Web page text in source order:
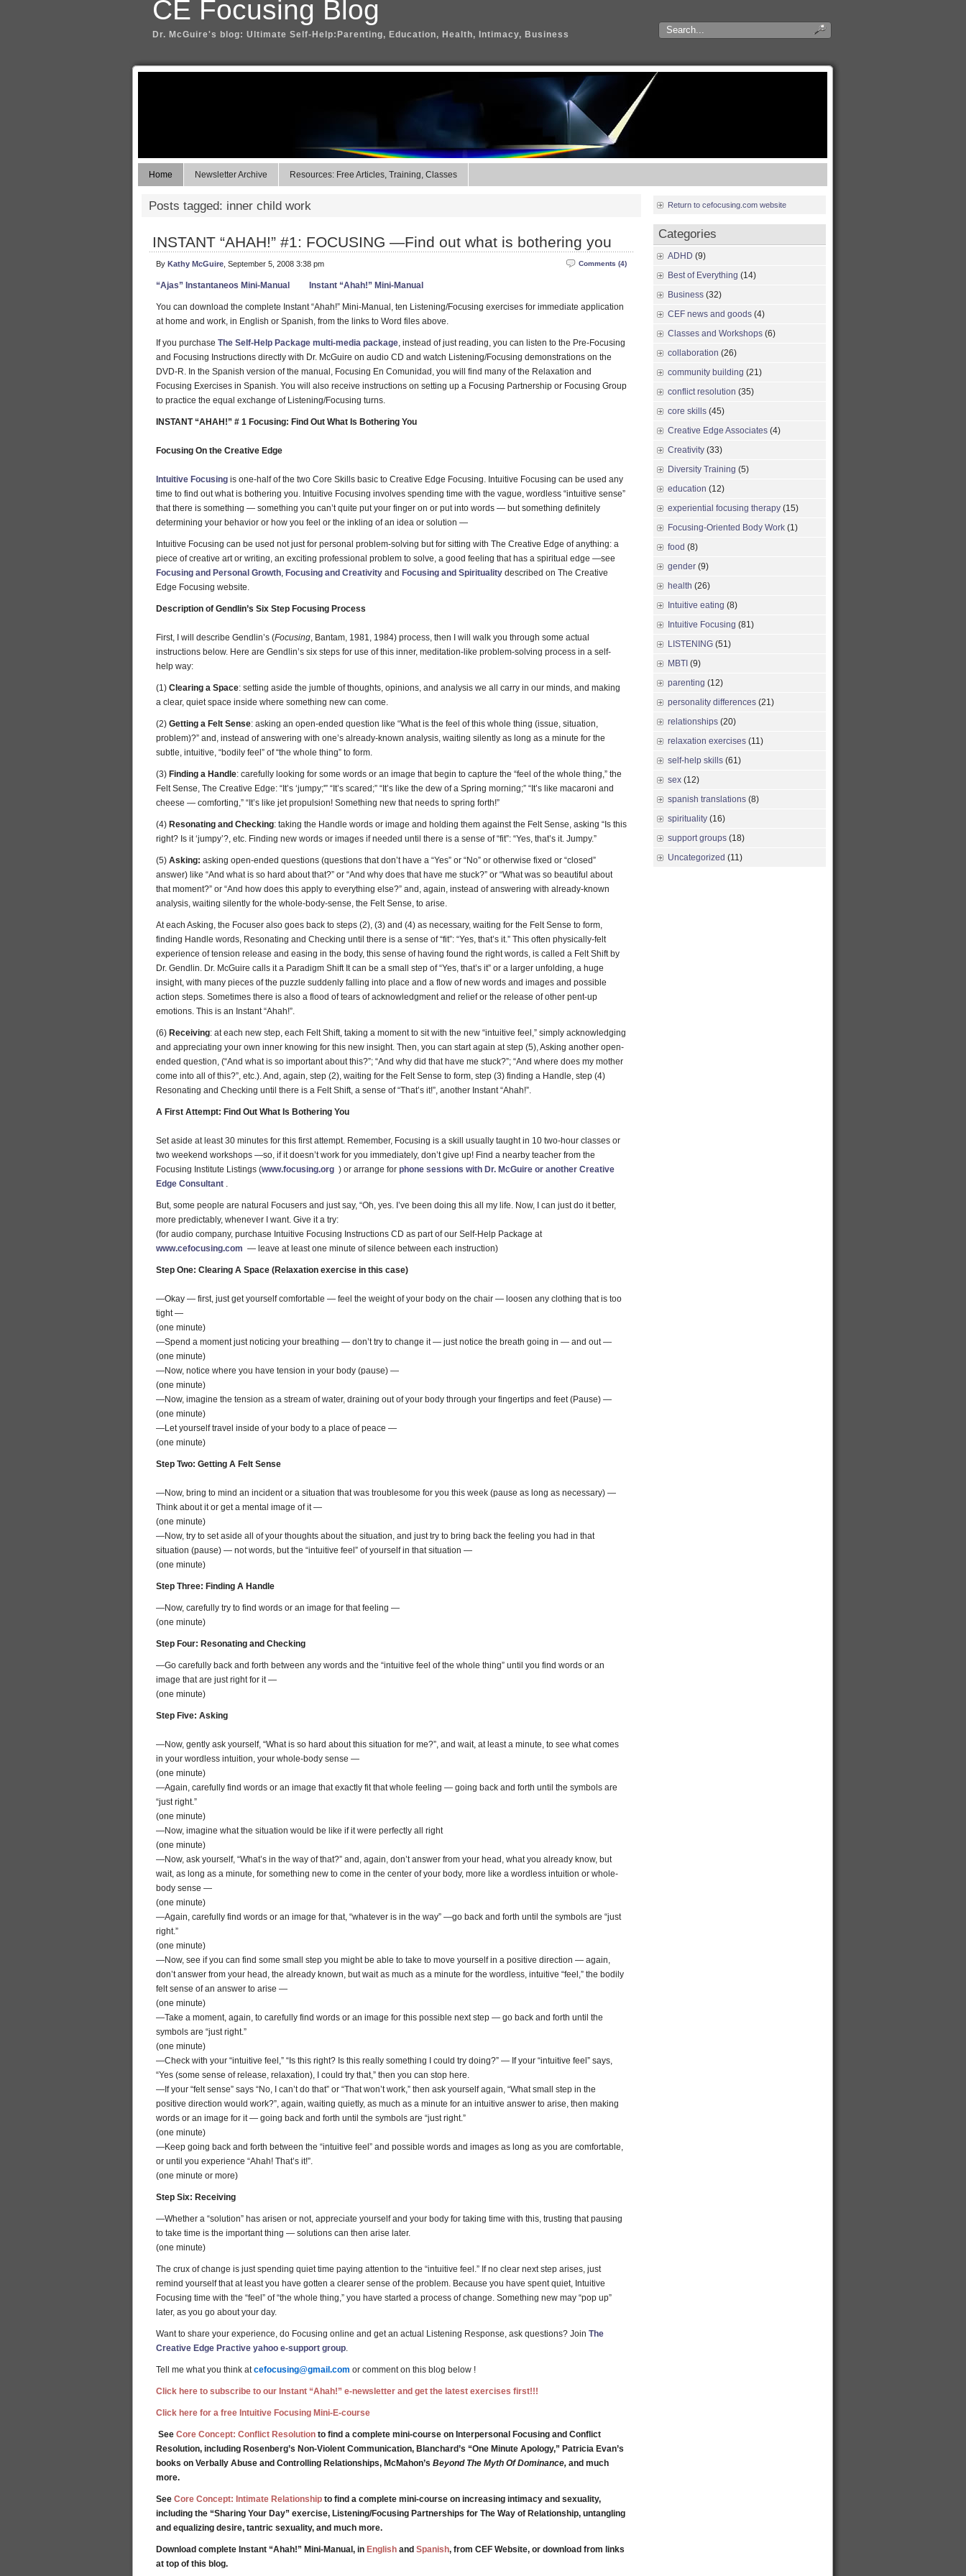
CE Focusing Blog
Dr. McGuire's blog: Ultimate Self-Help:Parenting, Education, Health, Intimacy, Business
Home Newsletter Archive Resources: Free Articles, Training, Classes
Posts tagged: inner child work
INSTANT “AHAH!” #1: FOCUSING —Find out what is bothering you
Comments (4)
By Kathy McGuire , September 5, 2008 3:38 pm
“Ajas” Instantaneos Mini-Manual Instant “Ahah!” Mini-Manual
You can download the complete Instant “Ahah!” Mini-Manual, ten Listening/Focusing exercises for immediate application
at home and work, in English or Spanish, from the links to Word files above.
If you purchase The Self-Help Package multi-media package, instead of just reading, you can listen to the Pre-Focusing
and Focusing Instructions directly with Dr. McGuire on audio CD and watch Listening/Focusing demonstrations on the
DVD-R. In the Spanish version of the manual, Focusing En Comunidad, you will find many of the Relaxation and
Focusing Exercises in Spanish. You will also receive instructions on setting up a Focusing Partnership or Focusing Group
to practice the equal exchange of Listening/Focusing turns.
INSTANT “AHAH!” # 1 Focusing: Find Out What Is Bothering You
Focusing On the Creative Edge
Intuitive Focusing is one-half of the two Core Skills basic to Creative Edge Focusing. Intuitive Focusing can be used any
time to find out what is bothering you. Intuitive Focusing involves spending time with the vague, wordless “intuitive sense”
that there is something — something you can’t quite put your finger on or put into words — but something definitely
determining your behavior or how you feel or the inkling of an idea or solution —
Intuitive Focusing can be used not just for personal problem-solving but for sitting with The Creative Edge of anything: a
piece of creative art or writing, an exciting professional problem to solve, a good feeling that has a spiritual edge —see
Focusing and Personal Growth, Focusing and Creativity and Focusing and Spirituality described on The Creative
Edge Focusing website.
Description of Gendlin’s Six Step Focusing Process
First, I will describe Gendlin’s (Focusing, Bantam, 1981, 1984) process, then I will walk you through some actual
instructions below. Here are Gendlin’s six steps for use of this inner, meditation-like problem-solving process in a self-
help way:
(1) Clearing a Space: setting aside the jumble of thoughts, opinions, and analysis we all carry in our minds, and making
a clear, quiet space inside where something new can come.
(2) Getting a Felt Sense: asking an open-ended question like “What is the feel of this whole thing (issue, situation,
problem)?” and, instead of answering with one’s already-known analysis, waiting silently as long as a minute for the
subtle, intuitive, “bodily feel” of “the whole thing” to form.
(3) Finding a Handle: carefully looking for some words or an image that begin to capture the “feel of the whole thing,” the
Felt Sense, The Creative Edge: “It’s ‘jumpy;'” “It’s scared;” “It’s like the dew of a Spring morning;” “It’s like macaroni and
cheese — comforting,” “It’s like jet propulsion! Something new that needs to spring forth!”
(4) Resonating and Checking: taking the Handle words or image and holding them against the Felt Sense, asking “Is this
right? Is it ‘jumpy’?, etc. Finding new words or images if needed until there is a sense of “fit”: “Yes, that’s it. Jumpy.”
(5) Asking: asking open-ended questions (questions that don’t have a “Yes” or “No” or otherwise fixed or “closed”
answer) like “And what is so hard about that?” or “And why does that have me stuck?” or “What was so beautiful about
that moment?” or “And how does this apply to everything else?” and, again, instead of answering with already-known
analysis, waiting silently for the whole-body-sense, the Felt Sense, to arise.
At each Asking, the Focuser also goes back to steps (2), (3) and (4) as necessary, waiting for the Felt Sense to form,
finding Handle words, Resonating and Checking until there is a sense of “fit”: “Yes, that’s it.” This often physically-felt
experience of tension release and easing in the body, this sense of having found the right words, is called a Felt Shift by
Dr. Gendlin. Dr. McGuire calls it a Paradigm Shift It can be a small step of “Yes, that’s it” or a larger unfolding, a huge
insight, with many pieces of the puzzle suddenly falling into place and a flow of new words and images and possible
action steps. Sometimes there is also a flood of tears of acknowledgment and relief or the release of other pent-up
emotions. This is an Instant “Ahah!”.
(6) Receiving: at each new step, each Felt Shift, taking a moment to sit with the new “intuitive feel,” simply acknowledging
and appreciating your own inner knowing for this new insight. Then, you can start again at step (5), Asking another open-
ended question, (“And what is so important about this?”; “And why did that have me stuck?”; “And where does my mother
come into all of this?”, etc.). And, again, step (2), waiting for the Felt Sense to form, step (3) finding a Handle, step (4)
Resonating and Checking until there is a Felt Shift, a sense of “That’s it!”, another Instant “Ahah!”.
A First Attempt: Find Out What Is Bothering You
Set aside at least 30 minutes for this first attempt. Remember, Focusing is a skill usually taught in 10 two-hour classes or
two weekend workshops —so, if it doesn’t work for you immediately, don’t give up! Find a nearby teacher from the
Focusing Institute Listings (www.focusing.org ) or arrange for phone sessions with Dr. McGuire or another Creative
Edge Consultant .
But, some people are natural Focusers and just say, “Oh, yes. I’ve been doing this all my life. Now, I can just do it better,
more predictably, whenever I want. Give it a try:
(for audio company, purchase Intuitive Focusing Instructions CD as part of our Self-Help Package at
www.cefocusing.com — leave at least one minute of silence between each instruction)
Step One: Clearing A Space (Relaxation exercise in this case)
—Okay — first, just get yourself comfortable — feel the weight of your body on the chair — loosen any clothing that is too
tight —
(one minute)
—Spend a moment just noticing your breathing — don’t try to change it — just notice the breath going in — and out —
(one minute)
—Now, notice where you have tension in your body (pause) —
(one minute)
—Now, imagine the tension as a stream of water, draining out of your body through your fingertips and feet (Pause) —
(one minute)
—Let yourself travel inside of your body to a place of peace —
(one minute)
Step Two: Getting A Felt Sense
—Now, bring to mind an incident or a situation that was troublesome for you this week (pause as long as necessary) —
Think about it or get a mental image of it —
(one minute)
—Now, try to set aside all of your thoughts about the situation, and just try to bring back the feeling you had in that
situation (pause) — not words, but the “intuitive feel” of yourself in that situation —
(one minute)
Step Three: Finding A Handle
—Now, carefully try to find words or an image for that feeling —
(one minute)
Step Four: Resonating and Checking
—Go carefully back and forth between any words and the “intuitive feel of the whole thing” until you find words or an
image that are just right for it —
(one minute)
Step Five: Asking
—Now, gently ask yourself, “What is so hard about this situation for me?”, and wait, at least a minute, to see what comes
in your wordless intuition, your whole-body sense —
(one minute)
—Again, carefully find words or an image that exactly fit that whole feeling — going back and forth until the symbols are
“just right.”
(one minute)
—Now, imagine what the situation would be like if it were perfectly all right
(one minute)
—Now, ask yourself, “What’s in the way of that?” and, again, don’t answer from your head, what you already know, but
wait, as long as a minute, for something new to come in the center of your body, more like a wordless intuition or whole-
body sense —
(one minute)
—Again, carefully find words or an image for that, “whatever is in the way” —go back and forth until the symbols are “just
right.”
(one minute)
—Now, see if you can find some small step you might be able to take to move yourself in a positive direction — again,
don’t answer from your head, the already known, but wait as much as a minute for the wordless, intuitive “feel,” the bodily
felt sense of an answer to arise —
(one minute)
—Take a moment, again, to carefully find words or an image for this possible next step — go back and forth until the
symbols are “just right.”
(one minute)
—Check with your “intuitive feel,” “Is this right? Is this really something I could try doing?” — If your “intuitive feel” says,
“Yes (some sense of release, relaxation), I could try that,” then you can stop here.
—If your “felt sense” says “No, I can’t do that” or “That won’t work,” then ask yourself again, “What small step in the
positive direction would work?”, again, waiting quietly, as much as a minute for an intuitive answer to arise, then making
words or an image for it — going back and forth until the symbols are “just right.”
(one minute)
—Keep going back and forth between the “intuitive feel” and possible words and images as long as you are comfortable,
or until you experience “Ahah! That’s it!”.
(one minute or more)
Step Six: Receiving
—Whether a “solution” has arisen or not, appreciate yourself and your body for taking time with this, trusting that pausing
to take time is the important thing — solutions can then arise later.
(one minute)
The crux of change is just spending quiet time paying attention to the “intuitive feel.” If no clear next step arises, just
remind yourself that at least you have gotten a clearer sense of the problem. Because you have spent quiet, Intuitive
Focusing time with the “feel” of “the whole thing,” you have started a process of change. Something new may “pop up”
later, as you go about your day.
Want to share your experience, do Focusing online and get an actual Listening Response, ask questions? Join The
Creative Edge Practive yahoo e-support group.
Tell me what you think atcefocusing@gmail.com or comment on this blog below !
Click here to subscribe to our Instant “Ahah!” e-newsletter and get the latest exercises first!!!
Click here for a free Intuitive Focusing Mini-E-course
See Core Concept: Conflict Resolution to find a complete mini-course on Interpersonal Focusing and Conflict
Resolution, including Rosenberg’s Non-Violent Communication, Blanchard’s “One Minute Apology,” Patricia Evan’s
books on Verbally Abuse and Controlling Relationships, McMahon’s Beyond The Myth Of Dominance, and much
more.
See Core Concept: Intimate Relationship to find a complete mini-course on increasing intimacy and sexuality,
including the “Sharing Your Day” exercise, Listening/Focusing Partnerships for The Way of Relationship, untangling
and equalizing desire, tantric sexuality, and much more.
Download complete Instant “Ahah!” Mini-Manual, in English and Spanish, from CEF Website, or download from links
at top of this blog.
Return to cefocusing.com website
Categories
ADHD (9)
Best of Everything (14)
Business (32)
CEF news and goods (4)
Classes and Workshops (6)
collaboration (26)
community building (21)
conflict resolution (35)
core skills (45)
Creative Edge Associates (4)
Creativity (33)
Diversity Training (5)
education (12)
experiential focusing therapy (15)
Focusing-Oriented Body Work (1)
food (8)
gender (9)
health (26)
Intuitive eating (8)
Intuitive Focusing (81)
LISTENING (51)
MBTI (9)
parenting (12)
personality differences (21)
relationships (20)
relaxation exercises (11)
self-help skills (61)
sex (12)
spanish translations (8)
spirituality (16)
support groups (18)
Uncategorized (11)